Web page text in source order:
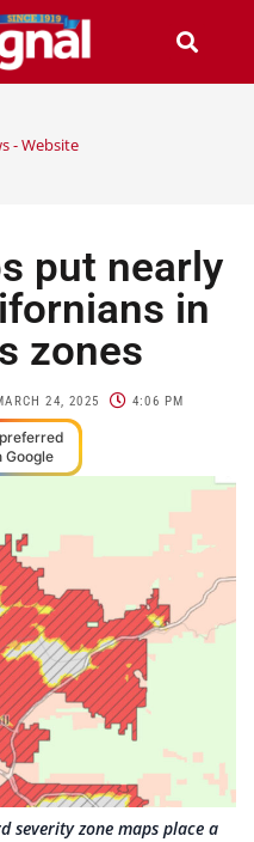
- Website
put nearly
in
zones
24, 2025 4:06 PM
Google
severity zone maps place a